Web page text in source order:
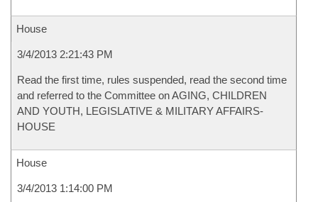
House
3/4/2013 2:21:43 PM
Read the first time, rules suspended, read the second time
and referred to the Committee on AGING, CHILDREN
AND YOUTH, LEGISLATIVE & MILITARY AFFAIRS-
HOUSE
House
3/4/2013 1:14:00 PM